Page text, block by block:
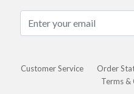
Customer Service Order
Terms &